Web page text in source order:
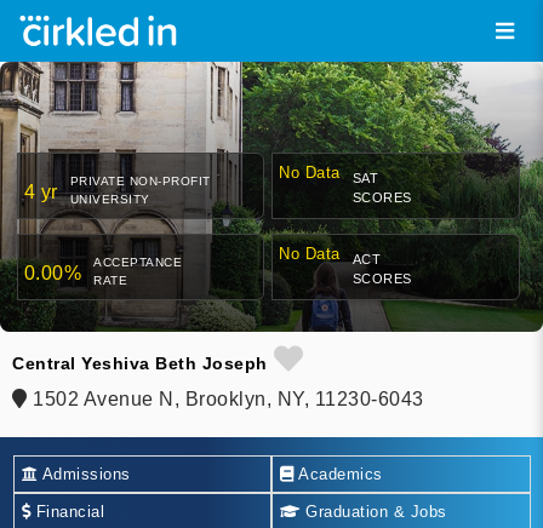
4 yr
PRIVATE NON-PROFIT
UNIVERSITY
No Data
SAT
SCORES
0.00%
ACCEPTANCE
RATE
No Data
ACT
SCORES
Central Yeshiva Beth Joseph
1502 Avenue N, Brooklyn, NY, 11230-6043
Admissions Academics
Financial Graduation & Jobs